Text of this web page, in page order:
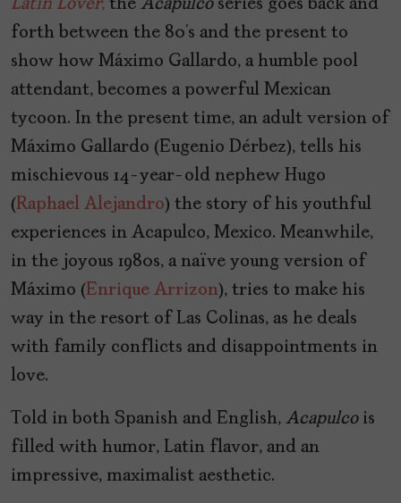
Latin Lover, the Acapulcoseries goes back and
forth between the 80’s and the present to
show how Máximo Gallardo, a humble pool
attendant, becomes a powerful Mexican
tycoon. In the present time, an adult version of
Máximo Gallardo (Eugenio Dérbez), tells his
mischievous 14-year-old nephew Hugo
(Raphael Alejandro) the story of his youthful
experiences in Acapulco, Mexico. Meanwhile,
in the joyous 1980s, a naïve young version of
Máximo (Enrique Arrizon), tries to make his
way in the resort of Las Colinas, as he deals
with family conflicts and disappointments in
love.
Told in both Spanish and English, Acapulcois
filled with humor, Latin flavor, and an
impressive, maximalist aesthetic.